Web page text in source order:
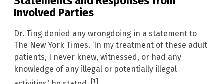
Involved Parties
Dr. Ting denied any wrongdoing in a statement to
The New York Times. ‘In my treatment of these adult
patients, I never knew, witnessed, or had any
knowledge of any illegal or potentially illegal
[1]